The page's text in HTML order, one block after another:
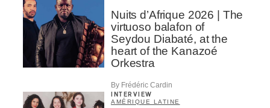
Nuits d’Afrique 2026 | The
virtuoso balafon of
Seydou Diabaté, at the
heart of the Kanazoé
Orkestra
By Frédéric Cardin
INTERVIEW
AMÉRIQUE LATINE